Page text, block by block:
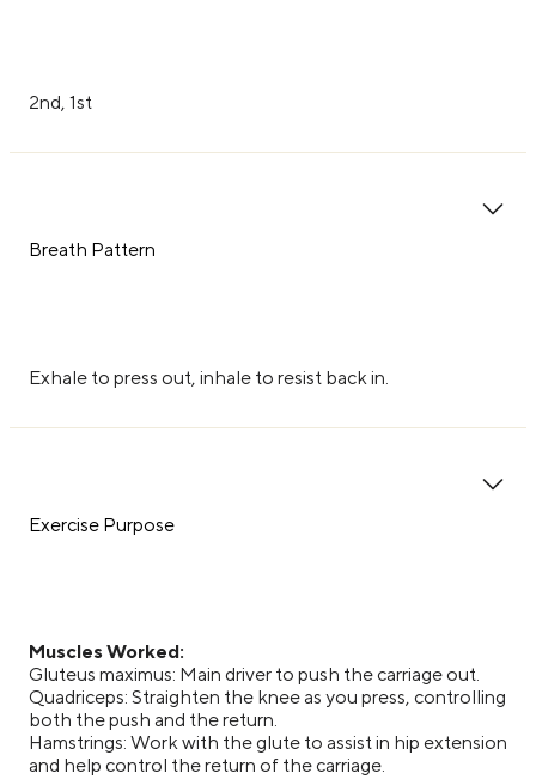
2nd, 1st
Breath Pattern
Exhale to press out, inhale to resist back in.
Exercise Purpose
Muscles Worked:
Gluteus maximus: Main driver to push the carriage out.
Quadriceps: Straighten the knee as you press, controlling
both the push and the return.
Hamstrings: Work with the glute to assist in hip extension
and help control the return of the carriage.